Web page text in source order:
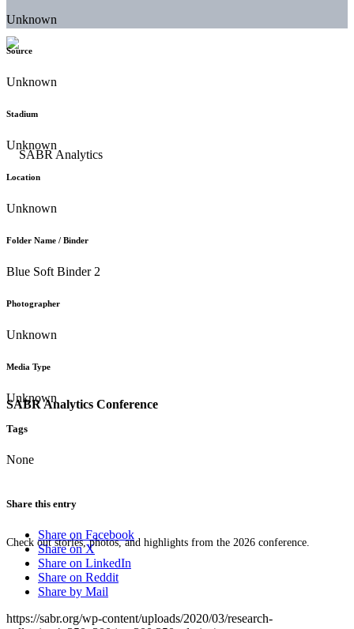
SABR Analytics Conference
Check out stories, photos, and highlights from the 2026 conference.
Unknown
Source
Unknown
Stadium
Unknown
Location
Unknown
Folder Name / Binder
Blue Soft Binder 2
Photographer
Unknown
Media Type
Unknown
Tags
None
Share this entry
Share on Facebook
Share on X
Share on LinkedIn
Share on Reddit
Share by Mail
https://sabr.org/wp-content/uploads/2020/03/research-